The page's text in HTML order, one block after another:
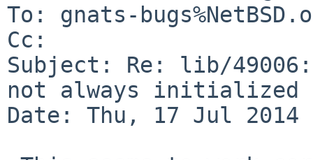
To: gnats-
Cc:
Subject: Re: lib/
not always initialized
Date: Thu, 17 Jul 2014